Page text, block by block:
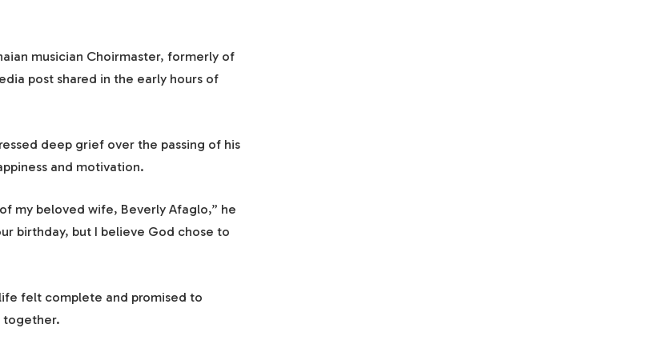
musician Choirmaster, formerly of
post shared in the early hours of
deep grief over the passing of his
and motivation.
my beloved wife, Beverly Afaglo,” he
birthday, but I believe God chose to
felt complete and promised to
together.